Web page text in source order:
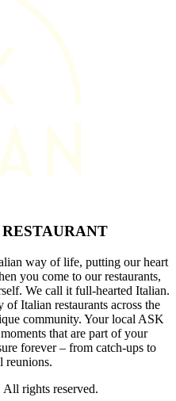
way of life, putting our heart
you come to our restaurants,
We call it full-hearted Italian.
Italian restaurants across the
community. Your local ASK
that are part of your
forever – from catch-ups to
reunions.
rights reserved.